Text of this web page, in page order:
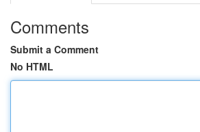
Comments
Submit a Comment
No HTML